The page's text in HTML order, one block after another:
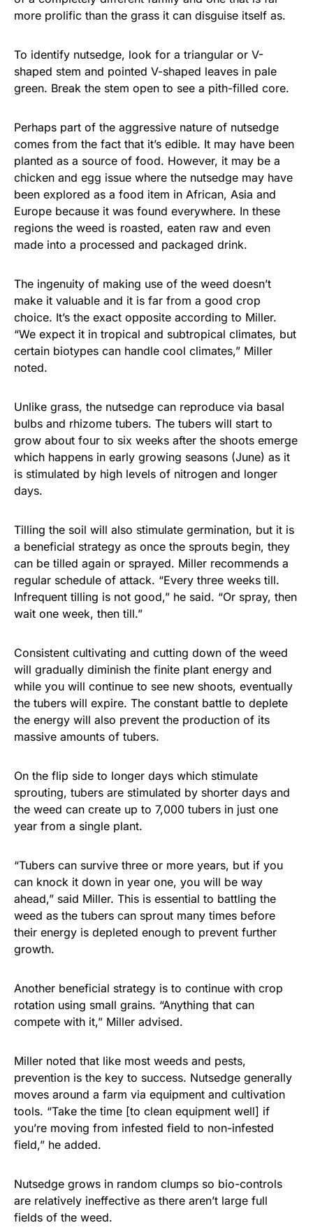
more prolific than the grass it can disguise itself as.
To identify nutsedge, look for a triangular or V-
shaped stem and pointed V-shaped leaves in pale
green. Break the stem open to see a pith-filled core.
Perhaps part of the aggressive nature of nutsedge
comes from the fact that it’s edible. It may have been
planted as a source of food. However, it may be a
chicken and egg issue where the nutsedge may have
been explored as a food item in African, Asia and
Europe because it was found everywhere. In these
regions the weed is roasted, eaten raw and even
made into a processed and packaged drink.
The ingenuity of making use of the weed doesn’t
make it valuable and it is far from a good crop
choice. It’s the exact opposite according to Miller.
“We expect it in tropical and subtropical climates, but
certain biotypes can handle cool climates,” Miller
noted.
Unlike grass, the nutsedge can reproduce via basal
bulbs and rhizome tubers. The tubers will start to
grow about four to six weeks after the shoots emerge
which happens in early growing seasons (June) as it
is stimulated by high levels of nitrogen and longer
days.
Tilling the soil will also stimulate germination, but it is
a beneficial strategy as once the sprouts begin, they
can be tilled again or sprayed. Miller recommends a
regular schedule of attack. “Every three weeks till.
Infrequent tilling is not good,” he said. “Or spray, then
wait one week, then till.”
Consistent cultivating and cutting down of the weed
will gradually diminish the finite plant energy and
while you will continue to see new shoots, eventually
the tubers will expire. The constant battle to deplete
the energy will also prevent the production of its
massive amounts of tubers.
On the flip side to longer days which stimulate
sprouting, tubers are stimulated by shorter days and
the weed can create up to 7,000 tubers in just one
year from a single plant.
“Tubers can survive three or more years, but if you
can knock it down in year one, you will be way
ahead,” said Miller. This is essential to battling the
weed as the tubers can sprout many times before
their energy is depleted enough to prevent further
growth.
Another beneficial strategy is to continue with crop
rotation using small grains. “Anything that can
compete with it,” Miller advised.
Miller noted that like most weeds and pests,
prevention is the key to success. Nutsedge generally
moves around a farm via equipment and cultivation
tools. “Take the time [to clean equipment well] if
you’re moving from infested field to non-infested
field,” he added.
Nutsedge grows in random clumps so bio-controls
are relatively ineffective as there aren’t large full
fields of the weed.